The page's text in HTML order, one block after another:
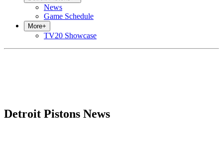
News
Game Schedule
More+
TV20 Showcase
Detroit Pistons News